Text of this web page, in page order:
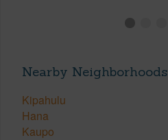
Nearby Neighborhoods
Kipahulu
Hana
Kaupo